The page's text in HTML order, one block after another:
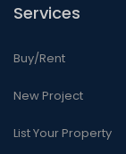
Services
Buy/Rent
New Project
List Your Property